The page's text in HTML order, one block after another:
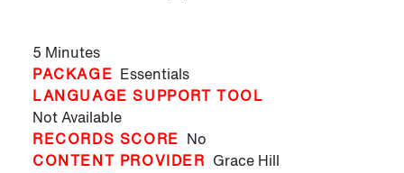
5 Minutes
PACKAGE Essentials
LANGUAGE SUPPORT TOOL
Not Available
RECORDS SCORE No
CONTENT PROVIDER Grace Hill